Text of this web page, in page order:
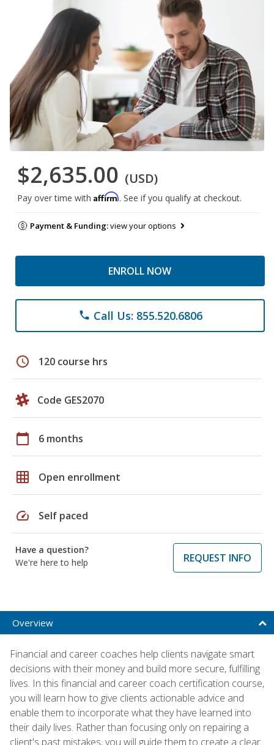
$2,635.00 (USD)
Pay over time with Affirm. See if you qualify at checkout.
Payment & Funding:view your options
ENROLL NOW
phone Call Us: 855.520.6806
schedule 120 course hrs
Code GES2070
calendar_today 6 months
grid_on Open enrollment
speed Self paced
Have a question?
We're here to help
REQUEST INFO
Overview
Financial and career coaches help clients navigate smart
decisions with their money and build more secure, fulfilling
lives. In this financial and career coach certification course,
you will learn how to give clients actionable advice and
enable them to incorporate what they have learned into
their daily lives. Rather than focusing only on repairing a
client's past mistakes, you will guide them to create a clear